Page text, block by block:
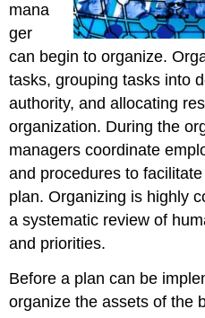
mana
ger
can begin to organize.
tasks, grouping tasks into
authority, and allocating
organization. During the
managers coordinate
and procedures to
plan. Organizing is highly
a systematic review of
and priorities.
Before a plan can be
organize the assets of the